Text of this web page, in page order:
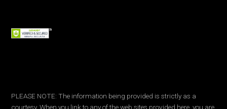
PLEASE NOTE: The information being provided is strictly as a
courtesy. When you link to any of the web sites provided here, you are